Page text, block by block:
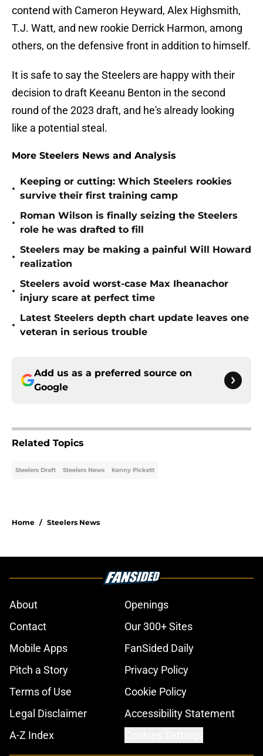
contend with Cameron Heyward, Alex Highsmith,
T.J. Watt, and new rookie Derrick Harmon, among
others, on the defensive front in addition to himself.
It is safe to say the Steelers are happy with their
decision to draft Keeanu Benton in the second
round of the 2023 draft, and he's already looking
like a potential steal.
More Steelers News and Analysis
•
Keeping or cutting: Which Steelers rookies
survive their first training camp
•
Roman Wilson is finally seizing the Steelers
role he was drafted to fill
•
Steelers may be making a painful Will Howard
realization
•
Steelers avoid worst-case Max Iheanachor
injury scare at perfect time
•
Latest Steelers depth chart update leaves one
veteran in serious trouble
Add us as a preferred source on
Google
Related Topics
Steelers Draft Steelers News Kenny Pickett
Home / Steelers News
About
Openings
Contact
Our 300+ Sites
Mobile Apps
FanSided Daily
Pitch a Story
Privacy Policy
Terms of Use
Cookie Policy
Legal Disclaimer
Accessibility Statement
A-Z Index